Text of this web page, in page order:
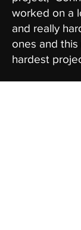
worked on a
and really
ones and
hardest